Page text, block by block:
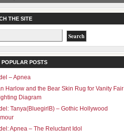
THE SITE
POPULAR POSTS
– Apnea
Harlow and the Bear Skin Rug for Vanity Fair
Diagram
Tanya(BluegirlB) – Gothic Hollywood
Apnea – The Reluctant Idol